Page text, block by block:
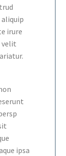
irure
velit
ipsa